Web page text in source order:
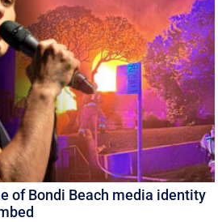
of Bondi Beach media identity